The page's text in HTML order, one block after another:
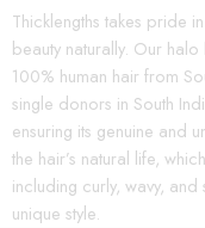
Thicklengths takes pride
beauty naturally. Our
100% human hair from
single donors in South
ensuring its genuine and
the hair’s natural life,
including curly, wavy,
unique style.